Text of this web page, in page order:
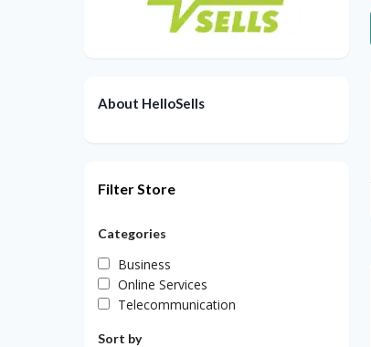
About HelloSells
Filter Store
Categories
Business
Online Services
Telecommunication
Sort by